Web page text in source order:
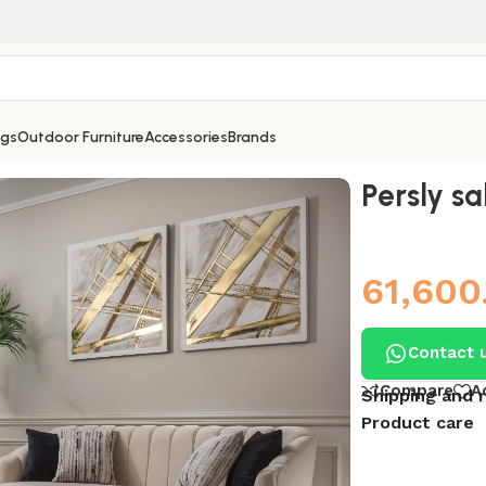
Outdoor FurnitureAccessoriesBrands
Persly
Contact
Compare
Shipping and
Product care